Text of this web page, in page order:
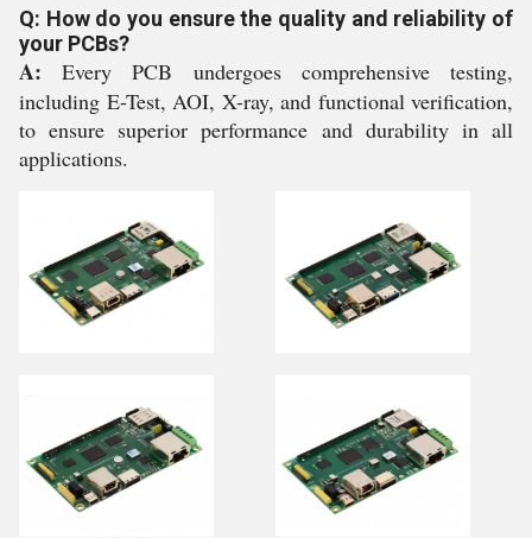
Q: How do you ensure the quality and reliability of
your PCBs?
A: Every PCB undergoes comprehensive testing,
including E-Test, AOI, X-ray, and functional verification,
to ensure superior performance and durability in all
applications.